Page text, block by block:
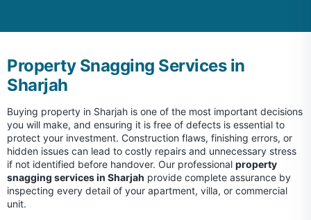
Property Snagging Services in
Sharjah
Buying property in Sharjah is one of the most important decisions
you will make, and ensuring it is free of defects is essential to
protect your investment. Construction flaws, finishing errors, or
hidden issues can lead to costly repairs and unnecessary stress
if not identified before handover. Our professional property
snagging services in Sharjah provide complete assurance by
inspecting every detail of your apartment, villa, or commercial
unit.